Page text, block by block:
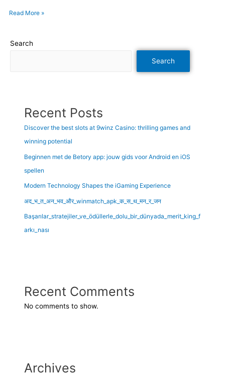
Read More »
Search
Search
Recent Posts
Discover the best slots at 9winz Casino: thrilling games and
winning potential
Beginnen met de Betory app: jouw gids voor Android en iOS
spellen
Modern Technology Shapes the iGaming Experience
अद_भ_त_अन_भव_और_winmatch_apk_क_स_थ_मन_र_जन
Başarılar_stratejiler_ve_ödüllerle_dolu_bir_dünyada_merit_king_f
arkı_nası
Recent Comments
No comments to show.
Archives